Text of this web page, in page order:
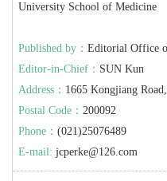
University School of Medicine
Published by： Editorial Office
Editor-in-Chief： SUN Kun
Address： 1665 Kongjiang
Postal Code： 200092
Phone： (021)25076489
E-mail: jcperke@126.com